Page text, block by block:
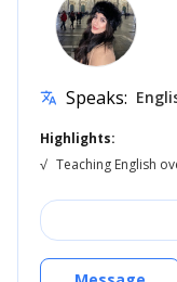
translate Speaks:
Highlights:
√ Teaching English